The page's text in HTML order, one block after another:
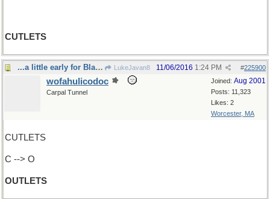
CUTLETS
...a little early for Black Friday, innit? LukeJavan8 #225900
11/06/2016 1:24 PM
Joined: Aug 2001
Posts: 11,323
Likes: 2
Worcester, MA
wofahulicodoc
Carpal Tunnel
CUTLETS
C --> O
OUTLETS